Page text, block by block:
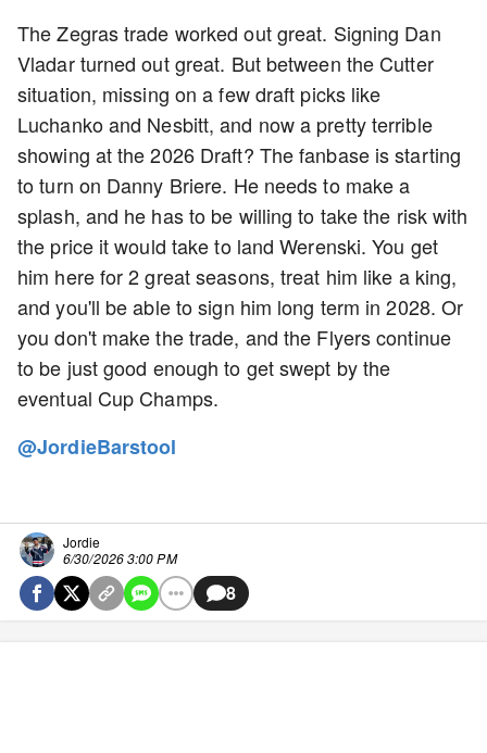
The Zegras trade worked out great. Signing Dan
Vladar turned out great. But between the Cutter
situation, missing on a few draft picks like
Luchanko and Nesbitt, and now a pretty terrible
showing at the 2026 Draft? The fanbase is starting
to turn on Danny Briere. He needs to make a
splash, and he has to be willing to take the risk with
the price it would take to land Werenski. You get
him here for 2 great seasons, treat him like a king,
and you'll be able to sign him long term in 2028. Or
you don't make the trade, and the Flyers continue
to be just good enough to get swept by the
eventual Cup Champs.
@JordieBarstool
Jordie
6/30/2026 3:00 PM
8